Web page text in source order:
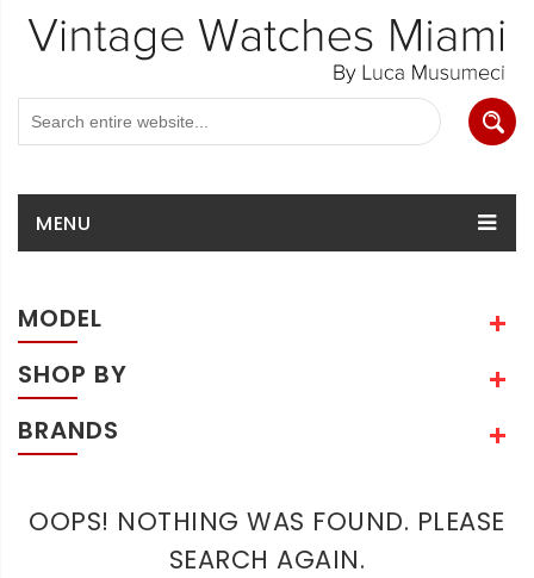
MENU
MODEL
SHOP BY
BRANDS
OOPS! NOTHING WAS FOUND. PLEASE
SEARCH AGAIN.